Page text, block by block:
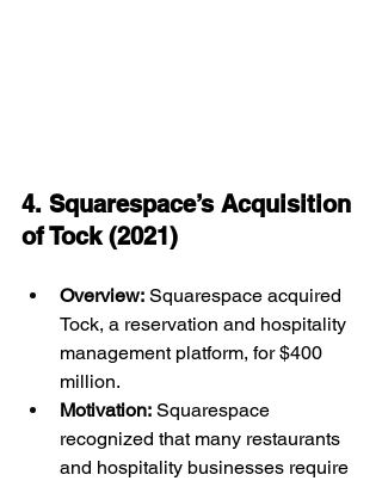
4. Squarespace’s Acquisition
of Tock (2021)
Overview: Squarespace acquired
Tock, a reservation and hospitality
management platform, for $400
million.
Motivation: Squarespace
recognized that many restaurants
and hospitality businesses require